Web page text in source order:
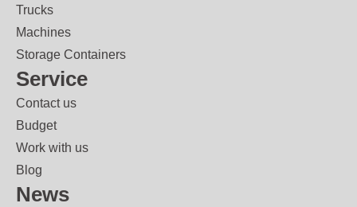
Trucks
Machines
Storage Containers
Service
Contact us
Budget
Work with us
Blog
News